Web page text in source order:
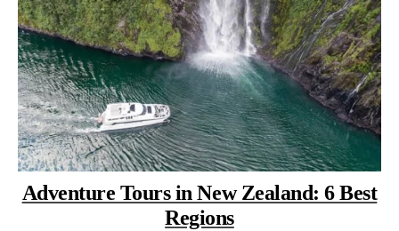
Adventure Tours in New Zealand: 6 Best
Regions